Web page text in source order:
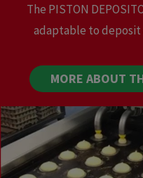
The PISTON
adaptable to
MORE ABOUT